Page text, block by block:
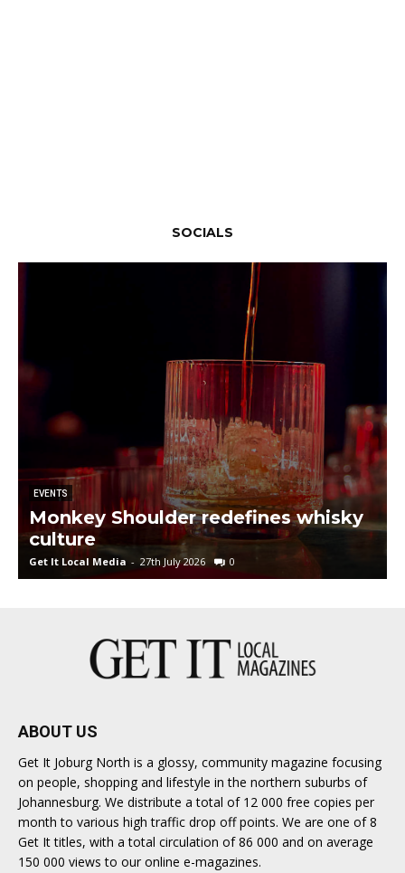
SOCIALS
EVENTS
Monkey Shoulder redefines whisky
culture
Get It Local Media - 27th July 2026 0
ABOUT US
Get It Joburg North is a glossy, community magazine focusing
on people, shopping and lifestyle in the northern suburbs of
Johannesburg. We distribute a total of 12 000 free copies per
month to various high traffic drop off points. We are one of 8
Get It titles, with a total circulation of 86 000 and on average
150 000 views to our online e-magazines.